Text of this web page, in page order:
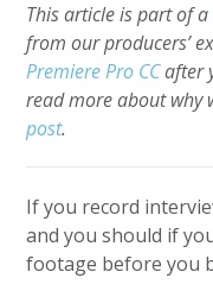
This article is part of a
from our producers’
Premiere Pro CCafter
read more about why
post.
If you record
and you should if
footage before you